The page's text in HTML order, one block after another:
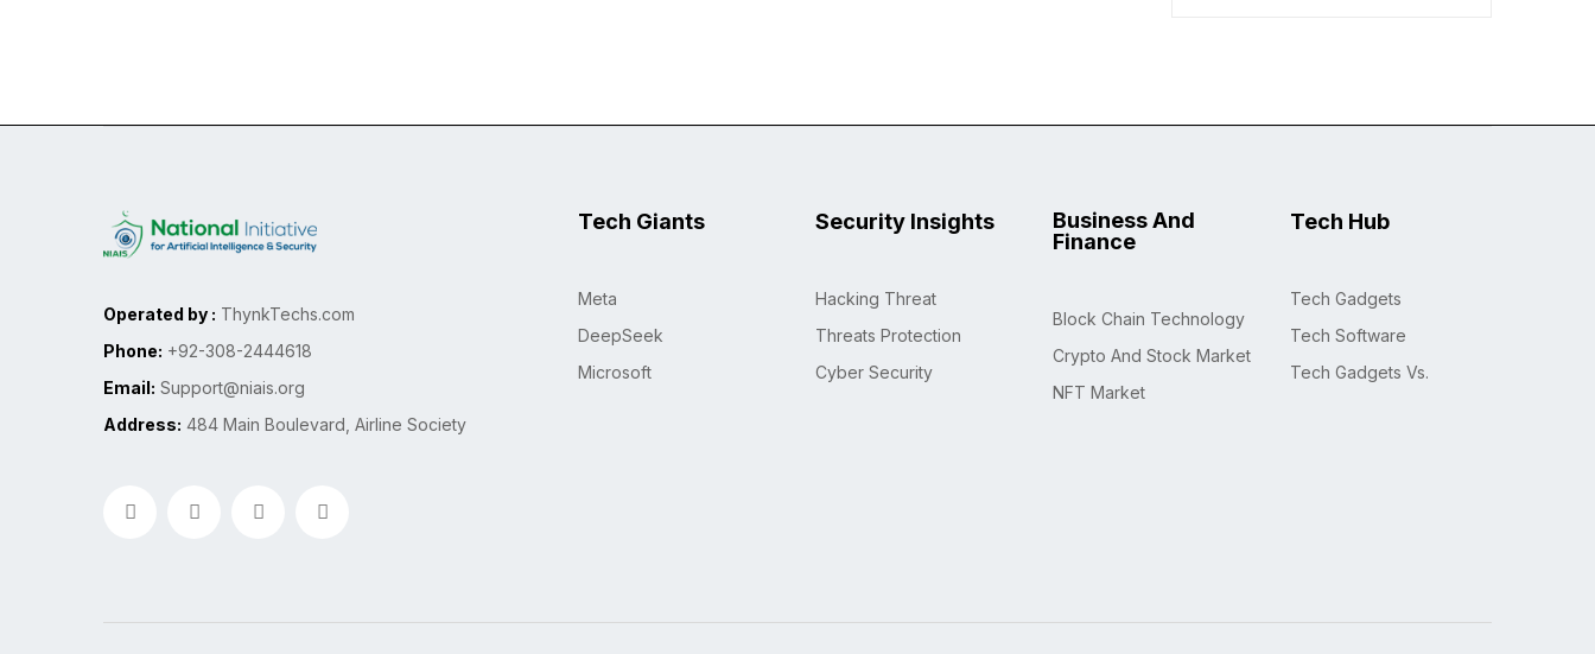
Operated by : ThynkTechs.com
Phone: +92-308-2444618
Email: Support@niais.org
Address: 484 Main Boulevard, Airline Society
Tech Giants
Meta
DeepSeek
Microsoft
Security Insights
Hacking Threat
Threats Protection
Cyber Security
Business And
Finance
Block Chain Technology
Crypto And Stock Market
NFT Market
Tech Hub
Tech Gadgets
Tech Software
Tech Gadgets Vs.